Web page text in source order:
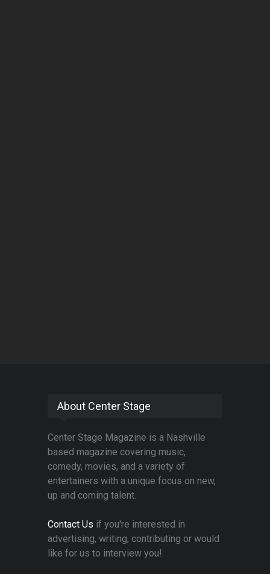
About Center Stage
Center Stage Magazine is a Nashville
based magazine covering music,
comedy, movies, and a variety of
entertainers with a unique focus on new,
up and coming talent.
Contact Us if you're interested in
advertising, writing, contributing or would
like for us to interview you!